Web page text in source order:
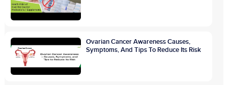
Ovarian Cancer Awareness Causes,
Symptoms, And Tips To Reduce Its Risk